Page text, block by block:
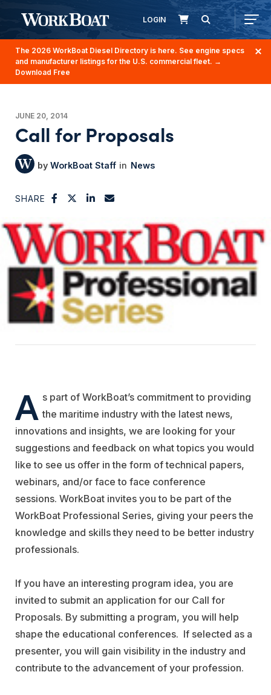
LOGIN
The 2026 WorkBoat Diesel Directory is here. See engine specs
and manufacturer listings for the U.S. commercial fleet. →
Download Free
JUNE 20, 2014
Call for Proposals
WorkBoat Staff News
SHARE
A s part of WorkBoat’s commitment to providing
the maritime industry with the latest news,
innovations and insights, we are looking for your
suggestions and feedback on what topics you would
like to see us offer in the form of technical papers,
webinars, and/or face to face conference
sessions. WorkBoat invites you to be part of the
WorkBoat Professional Series, giving your peers the
knowledge and skills they need to be better industry
professionals.
If you have an interesting program idea, you are
invited to submit an application for our Call for
Proposals. By submitting a program, you will help
shape the educational conferences. If selected as a
presenter, you will gain visibility in the industry and
contribute to the advancement of your profession.